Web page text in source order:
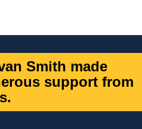
Smith made
support from